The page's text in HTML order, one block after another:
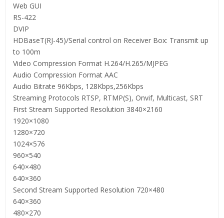
Web GUI
RS-422
DVIP
HDBaseT(RJ-45)/Serial control on Receiver Box: Transmit up
to 100m
Video Compression Format H.264/H.265/MJPEG
Audio Compression Format AAC
Audio Bitrate 96Kbps, 128Kbps,256Kbps
Streaming Protocols RTSP, RTMP(S), Onvif, Multicast, SRT
First Stream Supported Resolution 3840×2160
1920×1080
1280×720
1024×576
960×540
640×480
640×360
Second Stream Supported Resolution 720×480
640×360
480×270